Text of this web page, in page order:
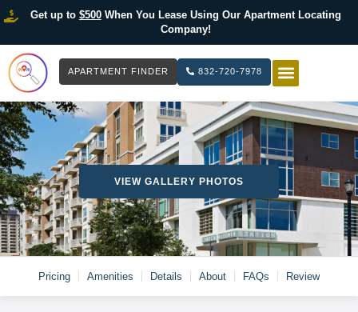
Get up to $500When You Lease Using Our Apartment Locating
Company!
APARTMENT FINDER 832-720-7978
VIEW GALLERY PHOTOS
Pricing Amenities Details About FAQs Review